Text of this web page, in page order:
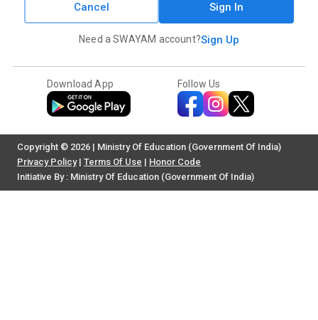
Cancel Sign In
Need a SWAYAM account?Sign Up
Download App Follow Us
Copyright © 2026 | Ministry Of Education (Government Of India)
Privacy Policy| Terms Of Use | Honor Code
Initiative By : Ministry Of Education (Government Of India)